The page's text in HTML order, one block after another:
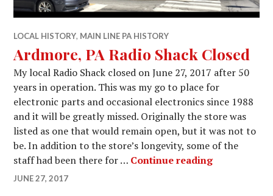
LOCAL HISTORY, MAIN LINE PA HISTORY
Ardmore, PA Radio Shack Closed
My local Radio Shack closed on June 27, 2017 after 50
years in operation. This was my go to place for
electronic parts and occasional electronics since 1988
and it will be greatly missed. Originally the store was
listed as one that would remain open, but it was not to
be. In addition to the store’s longevity, some of the
staff had been there for … Continue readingArdmore,
JUNE 27, 2017